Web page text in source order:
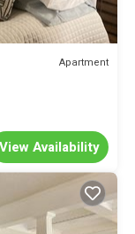
Apartment
View Availability